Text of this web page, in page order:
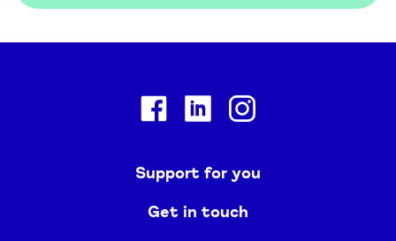
FacebookLinkedin
Support for you
Get in touch